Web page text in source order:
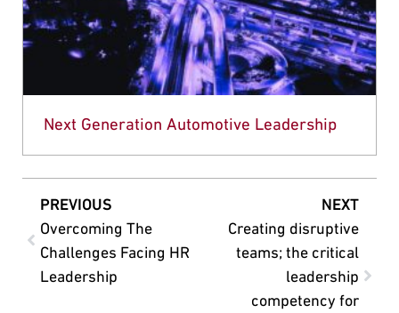
Next Generation Automotive Leadership
PREVIOUS
Overcoming The
Challenges Facing HR
Leadership
NEXT
Creating disruptive
teams; the critical
leadership
competency for